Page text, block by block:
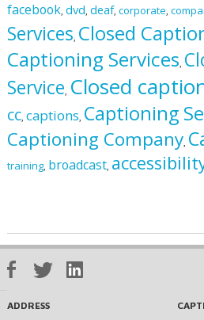
facebook, dvd, deaf, corporate,
Services, Closed
Captioning Services,
Service, Closed
cc, captions, Captioning
Captioning Company,
training, broadcast,
ADDRESS